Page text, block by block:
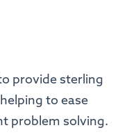
provide sterling
to ease
problem solving.